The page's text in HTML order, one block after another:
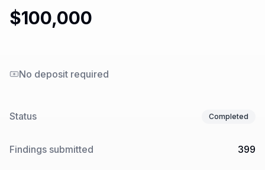
$100,000
No deposit required
Status Completed
Findings submitted 399